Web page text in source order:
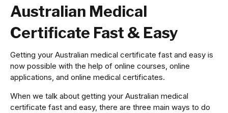
Australian Medical
Certificate Fast & Easy
Getting your Australian medical certificate fast and easy is
now possible with the help of online courses, online
applications, and online medical certificates.
When we talk about getting your Australian medical
certificate fast and easy, there are three main ways to do